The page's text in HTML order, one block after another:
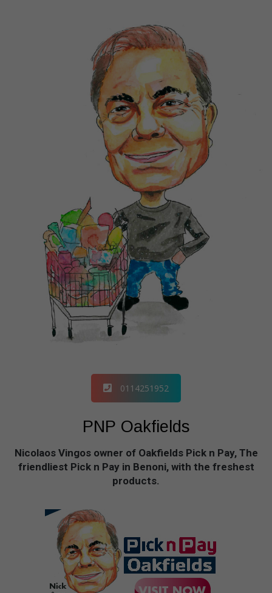
0114251952
PNP Oakfields
Nicolaos Vingos owner of Oakfields Pick n Pay, The
friendliest Pick n Pay in Benoni, with the freshest
products.